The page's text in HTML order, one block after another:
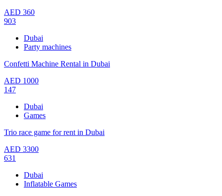
AED 360
903
Dubai
Party machines
Confetti Machine Rental in Dubai
AED 1000
147
Dubai
Games
Trio race game for rent in Dubai
AED 3300
631
Dubai
Inflatable Games